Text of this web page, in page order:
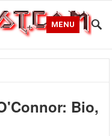
MENU
Bio,